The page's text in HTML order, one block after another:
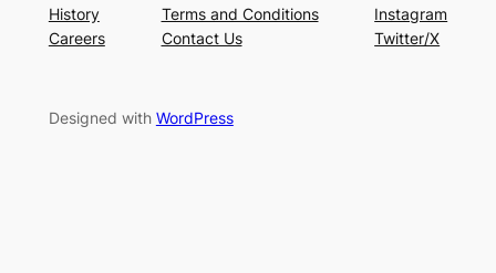
History
Careers
Terms and Conditions
Contact Us
Instagram
Twitter/X
Designed with WordPress